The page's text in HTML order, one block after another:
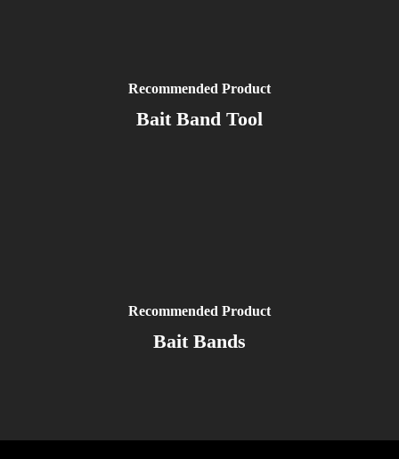
Recommended Product
Bait Band Tool
Recommended Product
Bait Bands